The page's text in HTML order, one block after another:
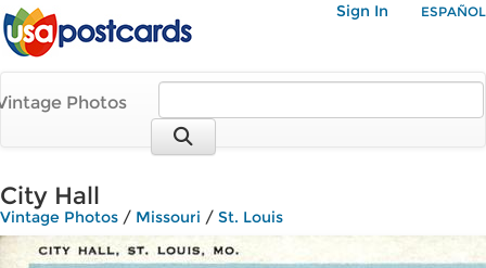
Sign In ESPAÑOL
Photos
City Hall
Vintage Photos / Missouri / St. Louis